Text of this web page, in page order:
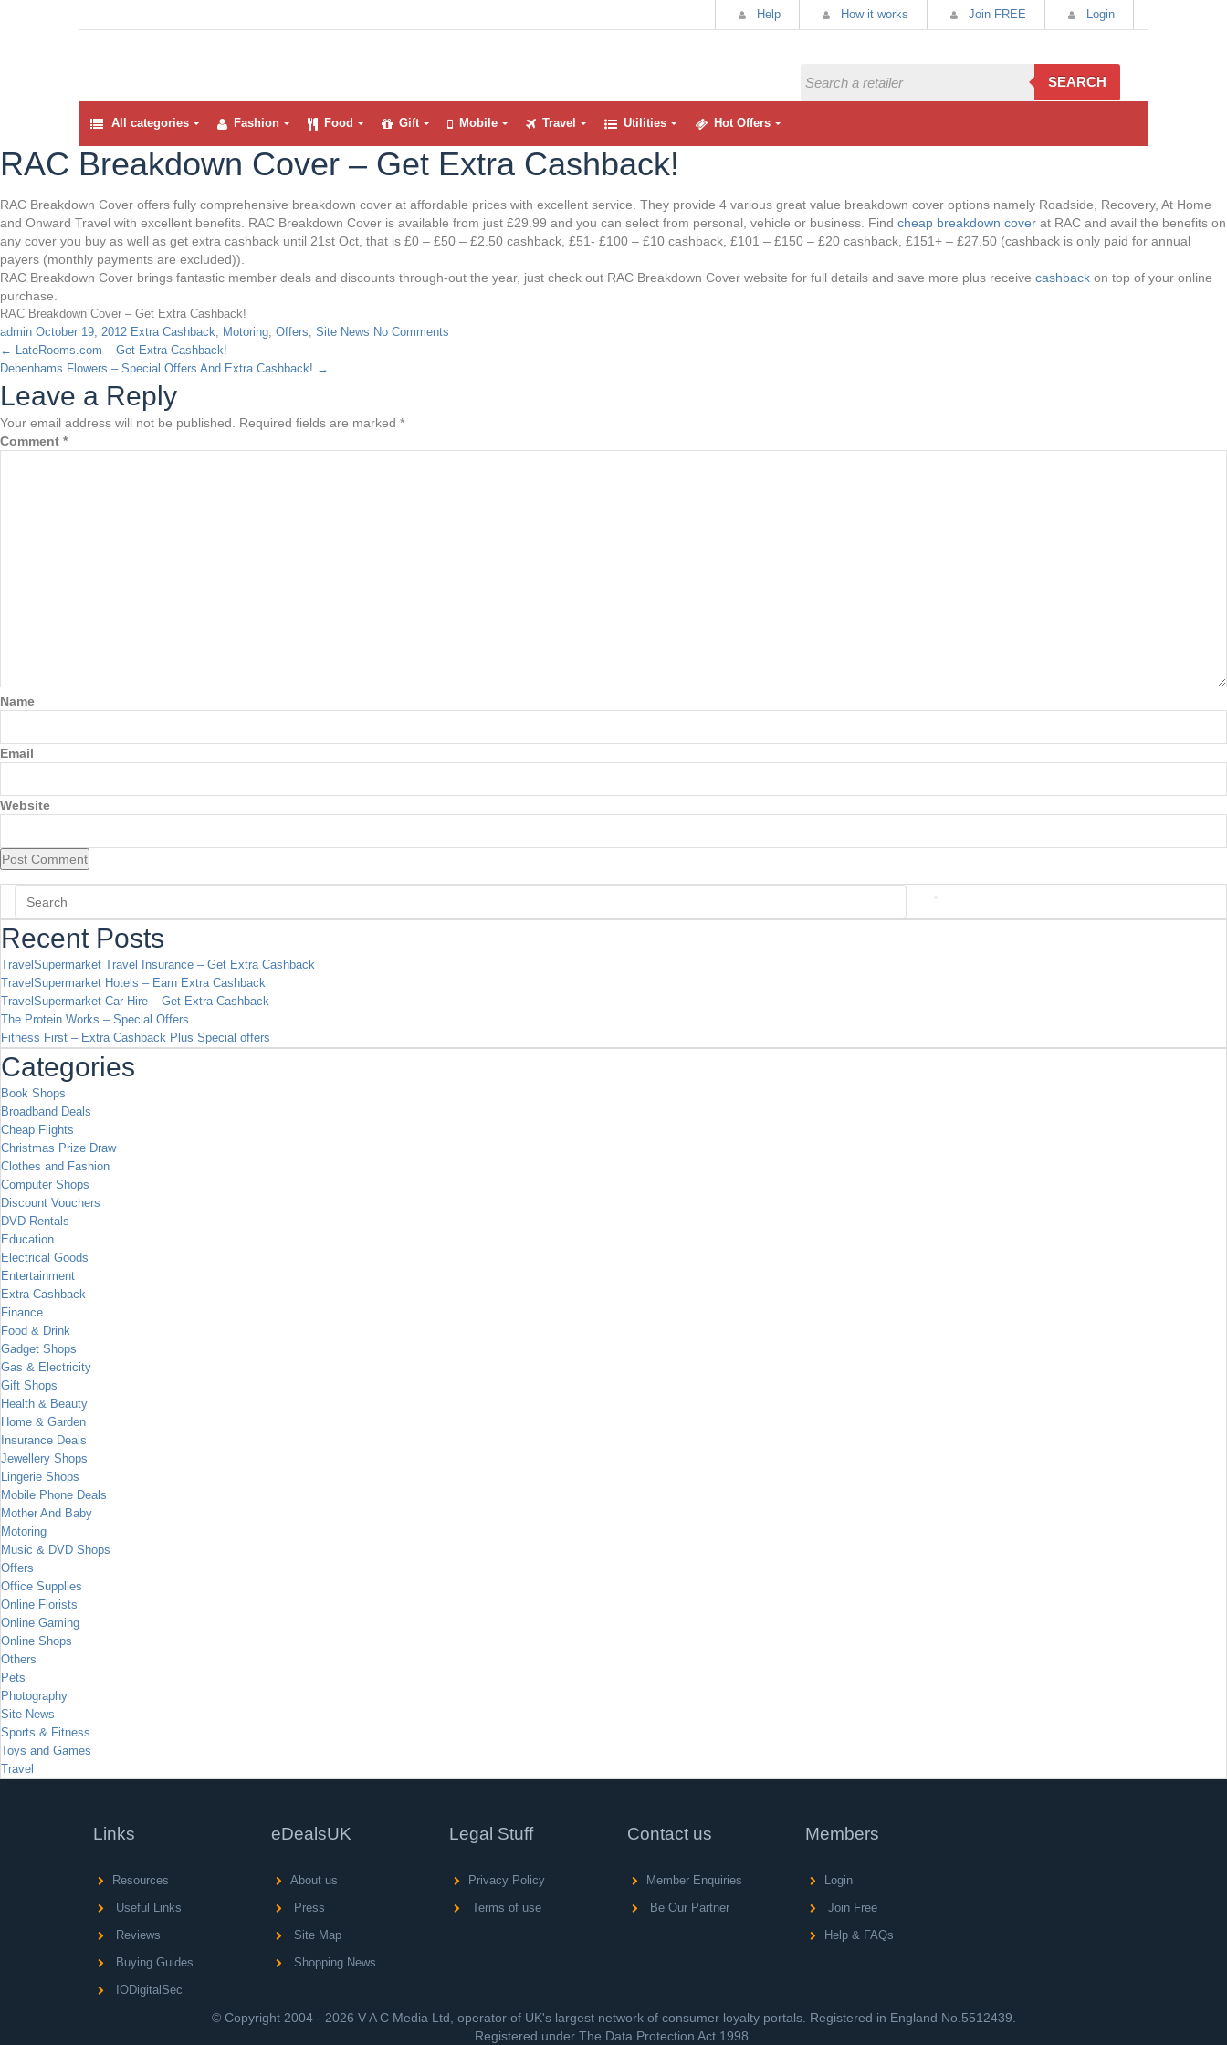
Help How it works Join FREE Login
SEARCH
All categories Fashion Food Gift Mobile Travel Utilities Hot Offers
RAC Breakdown Cover – Get Extra Cashback!
RAC Breakdown Cover offers fully comprehensive breakdown cover at affordable prices with excellent service. They provide 4 various great value breakdown cover options namely Roadside, Recovery, At Home
and Onward Travel with excellent benefits. RAC Breakdown Cover is available from just £29.99 and you can select from personal, vehicle or business. Find cheap breakdown cover at RAC and avail the benefits on
any cover you buy as well as get extra cashback until 21st Oct, that is £0 – £50 – £2.50 cashback, £51- £100 – £10 cashback, £101 – £150 – £20 cashback, £151+ – £27.50 (cashback is only paid for annual
payers (monthly payments are excluded)).
RAC Breakdown Cover brings fantastic member deals and discounts through-out the year, just check out RAC Breakdown Cover website for full details and save more plus receive cashback on top of your online
purchase.
RAC Breakdown Cover – Get Extra Cashback!
admin October 19, 2012 Extra Cashback, Motoring, Offers, Site News No Comments
← LateRooms.com – Get Extra Cashback!
Debenhams Flowers – Special Offers And Extra Cashback! →
Leave a Reply
Your email address will not be published. Required fields are marked *
Comment *
Name
Email
Website
Recent Posts
TravelSupermarket Travel Insurance – Get Extra Cashback
TravelSupermarket Hotels – Earn Extra Cashback
TravelSupermarket Car Hire – Get Extra Cashback
The Protein Works – Special Offers
Fitness First – Extra Cashback Plus Special offers
Categories
Book Shops
Broadband Deals
Cheap Flights
Christmas Prize Draw
Clothes and Fashion
Computer Shops
Discount Vouchers
DVD Rentals
Education
Electrical Goods
Entertainment
Extra Cashback
Finance
Food & Drink
Gadget Shops
Gas & Electricity
Gift Shops
Health & Beauty
Home & Garden
Insurance Deals
Jewellery Shops
Lingerie Shops
Mobile Phone Deals
Mother And Baby
Motoring
Music & DVD Shops
Offers
Office Supplies
Online Florists
Online Gaming
Online Shops
Others
Pets
Photography
Site News
Sports & Fitness
Toys and Games
Travel
Links
Resources
Useful Links
Reviews
Buying Guides
IODigitalSec
eDealsUK
About us
Press
Site Map
Shopping News
Legal Stuff
Privacy Policy
Terms of use
Contact us
Member Enquiries
Be Our Partner
Members
Login
Join Free
Help & FAQs
© Copyright 2004 - 2026 V A C Media Ltd, operator of UK's largest network of consumer loyalty portals. Registered in England No.5512439.
Registered under The Data Protection Act 1998.